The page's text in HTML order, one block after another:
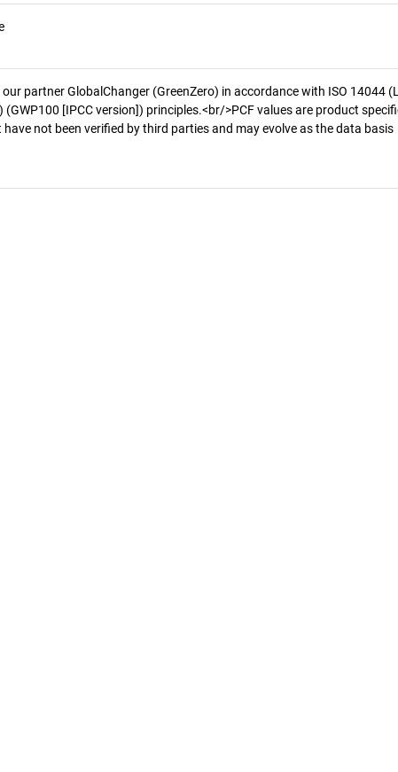
partner GlobalChanger (GreenZero) in accordance with ISO 14044
(GWP100 [IPCC version]) principles.<br/>PCF values are product
not been verified by third parties and may evolve as the data basis